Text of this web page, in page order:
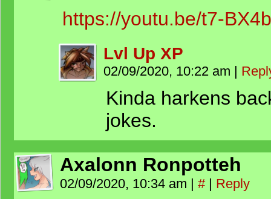
https://youtu.be/t7-
Lvl Up XP
02/09/2020, 10:22 am |
Kinda harkens
jokes.
Axalonn Ronpotteh
02/09/2020, 10:34 am | # | Reply